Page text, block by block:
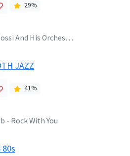
29%
His Orchestra - Sonja
JAZZ
41%
- Rock With You
80s